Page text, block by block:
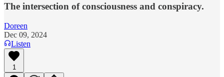
The intersection of consciousness and conspiracy.
Doreen
Dec 09, 2024
Listen
1